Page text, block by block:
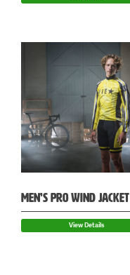
MEN’S PRO WIND JACKET
View Details